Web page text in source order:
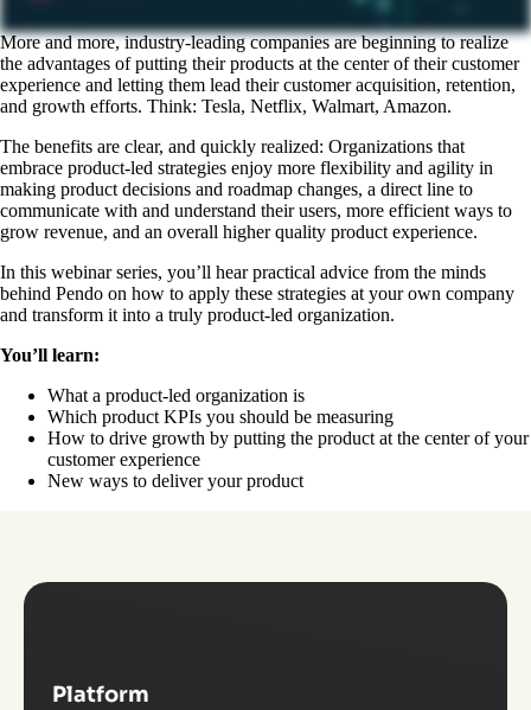
More and more, industry-leading companies are beginning to realize
the advantages of putting their products at the center of their customer
experience and letting them lead their customer acquisition, retention,
and growth efforts. Think: Tesla, Netflix, Walmart, Amazon.
The benefits are clear, and quickly realized: Organizations that
embrace product-led strategies enjoy more flexibility and agility in
making product decisions and roadmap changes, a direct line to
communicate with and understand their users, more efficient ways to
grow revenue, and an overall higher quality product experience.
In this webinar series, you’ll hear practical advice from the minds
behind Pendo on how to apply these strategies at your own company
and transform it into a truly product-led organization.
You’ll learn:
What a product-led organization is
Which product KPIs you should be measuring
How to drive growth by putting the product at the center of your
customer experience
New ways to deliver your product
Platform